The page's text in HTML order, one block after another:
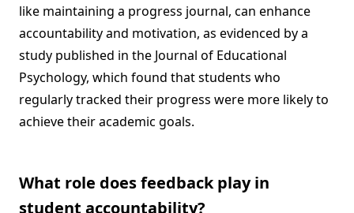
like maintaining a progress journal, can enhance
accountability and motivation, as evidenced by a
study published in the Journal of Educational
Psychology, which found that students who
regularly tracked their progress were more likely to
achieve their academic goals.
What role does feedback play in
student accountability?